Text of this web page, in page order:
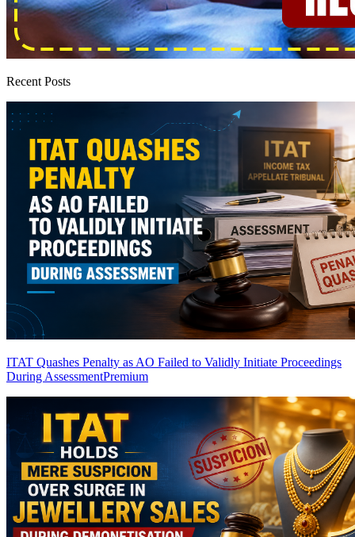
Recent Posts
ITAT Quashes Penalty as AO Failed to Validly Initiate Proceedings
During AssessmentPremium